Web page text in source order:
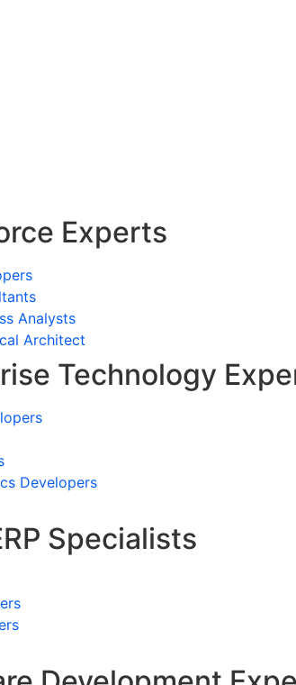
Experts
Analysts
Architect
Technology
Developers
Specialists